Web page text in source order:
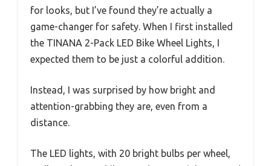
for looks, but I’ve found they’re actually a
game-changer for safety. When I first installed
the TINANA 2-Pack LED Bike Wheel Lights, I
expected them to be just a colorful addition.
Instead, I was surprised by how bright and
attention-grabbing they are, even from a
distance.
The LED lights, with 20 bright bulbs per wheel,